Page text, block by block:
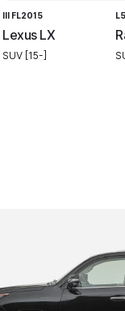
III FL2015
Lexus LX
SUV [15-]